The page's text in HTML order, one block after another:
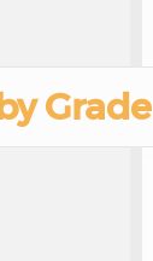
Grade